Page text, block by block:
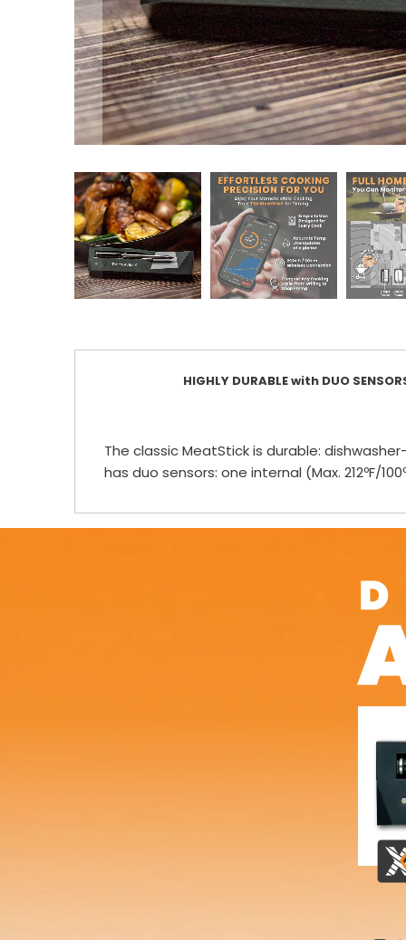
HIGHLY DURABLE with DUO
The classic MeatStick is durable:
has duo sensors: one internal (Max. 212ºF/